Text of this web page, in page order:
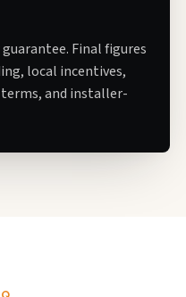
Final figures
local incentives,
and installer-